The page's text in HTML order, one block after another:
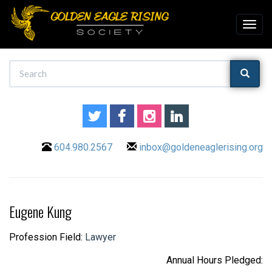
604.980.2567 inbox@goldeneaglerising.org
Eugene Kung
Profession Field: Lawyer
Annual Hours Pledged: